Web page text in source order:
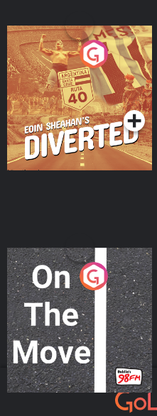
Eoin Sheahan's Diverted
Podcast Series
On The Move
Podcast Series